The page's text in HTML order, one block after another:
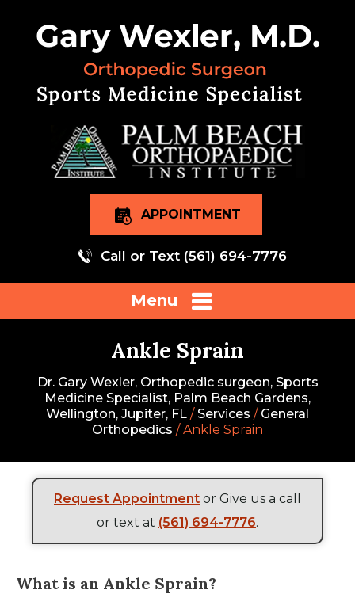
APPOINTMENT
Call or Text (561) 694-7776
Menu
Ankle Sprain
Dr. Gary Wexler, Orthopedic surgeon, Sports
Medicine Specialist, Palm Beach Gardens,
Wellington, Jupiter, FL /Services / General
Orthopedics / Ankle Sprain
Request Appointment or Give us a call
or text at (561) 694-7776.
What is an Ankle Sprain?